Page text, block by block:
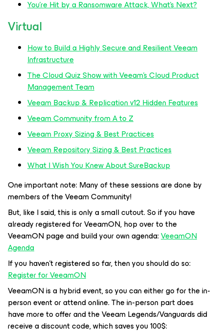
You’re Hit by a Ransomware Attack, What’s Next?
Virtual
How to Build a Highly Secure and Resilient Veeam
Infrastructure
The Cloud Quiz Show with Veeam’s Cloud Product
Management Team
Veeam Backup & Replication v12 Hidden Features
Veeam Community from A to Z
Veeam Proxy Sizing & Best Practices
Veeam Repository Sizing & Best Practices
What I Wish You Knew About SureBackup
One important note: Many of these sessions are done by
members of the Veeam Community!
But, like I said, this is only a small cutout. So if you have
already registered for VeeamON, hop over to the
VeeamON page and build your own agenda:VeeamON
Agenda
If you haven’t registered so far, then you should do so:
Register for VeeamON
VeeamON is a hybrid event, so you can either go for the in-
person event or attend online. The in-person part does
have more to offer and the Veeam Legends/Vanguards did
receive a discount code, which saves you 100$: